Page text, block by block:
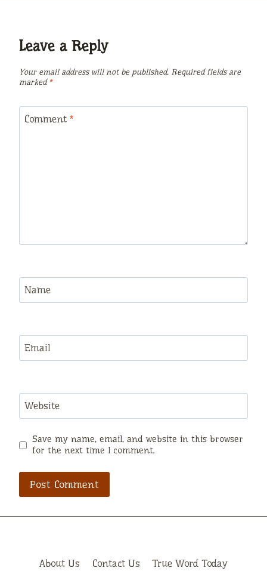
Leave a Reply
Your email address will not be published. Required fields are
marked *
Comment *
Name
Email
Website
Save my name, email, and website in this browser
for the next time I comment.
About Us Contact Us True Word Today